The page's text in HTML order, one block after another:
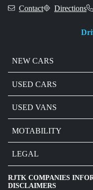
Contact Directions
NEW CARS
USED CARS
USED VANS
MOTABILITY
LEGAL
RJTK COMPANIES
DISCLAIMERS